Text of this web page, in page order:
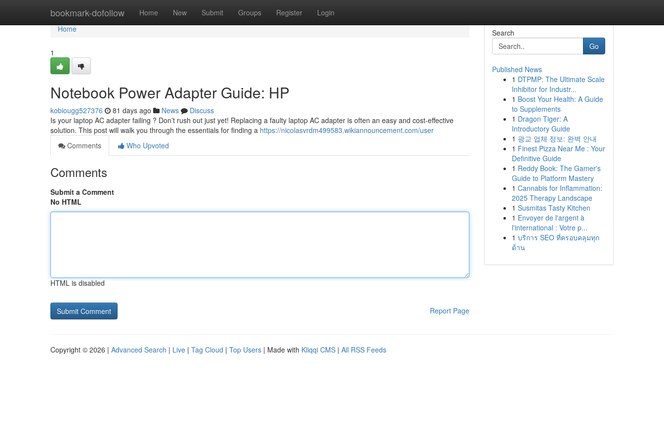
bookmark-dofollow Home New Submit Groups Register Login
Home
Home
1
Notebook Power Adapter Guide: HP
kobiougg527376 81 days ago News
Discuss
Is your laptop AC adapter failing ? Don’t rush out just yet! Replacing a faulty laptop AC adapter is often an easy and cost-effective
solution. This post will walk you through the essentials for finding a https://nicolasvrdm499583.wikiannouncement.com/user
Comments
Who Upvoted
Comments
Submit a Comment
No HTML
HTML is disabled
Report Page
Search
Go
Published News
1 DTPMP: The Ultimate Scale
Inhibitor for Industr...
1 Boost Your Health: A Guide
to Supplements
1 Dragon Tiger: A
Introductory Guide
1 광교 업체 정보: 완벽 안내
1 Finest Pizza Near Me : Your
Definitive Guide
1 Reddy Book: The Gamer's
Guide to Platform Mastery
1 Cannabis for Inflammation:
2025 Therapy Landscape
1 Susmitas Tasty Kitchen
1 Envoyer de l'argent à
l'international : Votre p...
1 บริการ SEO ที่ครอบคลุมทุก
ด้าน
Copyright © 2026 | Advanced Search | Live | Tag Cloud | Top Users | Made with Kliqqi CMS | All RSS Feeds